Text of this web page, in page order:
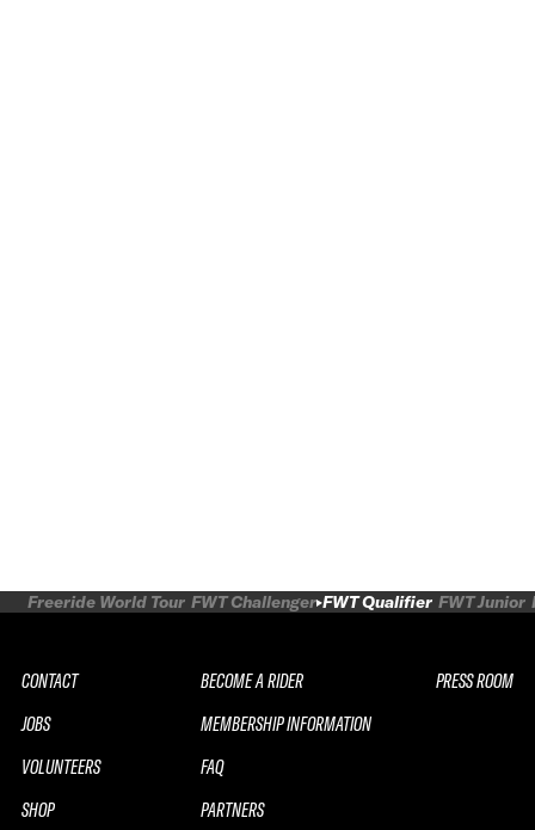
Freeride World Tour FWT Challenger FWT Qualifier FWT Junior
CONTACT
JOBS
VOLUNTEERS
SHOP
BECOME A RIDER
MEMBERSHIP INFORMATION
FAQ
PARTNERS
PRESS ROOM